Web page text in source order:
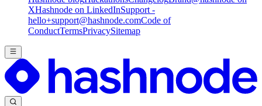
XHashnode on LinkedInSupport -
hello+support@hashnode.comCode of
ConductTermsPrivacySitemap